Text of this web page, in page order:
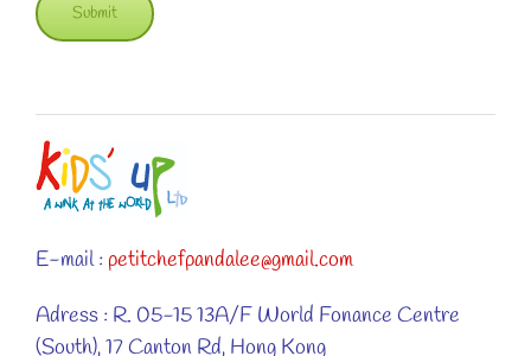
E-mail : petitchefpandalee@gmail.com
Adress : R. 05-15 13A/F World Fonance Centre
(South), 17 Canton Rd, Hong Kong